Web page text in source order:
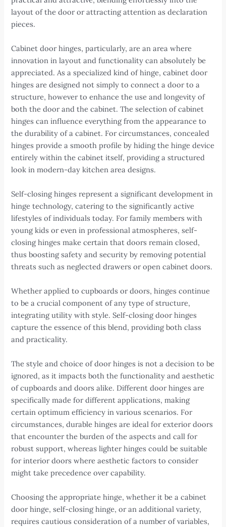
layout of the door or attracting attention as declaration
pieces.
Cabinet door hinges, particularly, are an area where
innovation in layout and functionality can absolutely be
appreciated. As a specialized kind of hinge, cabinet door
hinges are designed not simply to connect a door to a
structure, however to enhance the use and longevity of
both the door and the cabinet. The selection of cabinet
hinges can influence everything from the appearance to
the durability of a cabinet. For circumstances, concealed
hinges provide a smooth profile by hiding the hinge device
entirely within the cabinet itself, providing a structured
look in modern-day kitchen area designs.
Self-closing hinges represent a significant development in
hinge technology, catering to the significantly active
lifestyles of individuals today. For family members with
young kids or even in professional atmospheres, self-
closing hinges make certain that doors remain closed,
thus boosting safety and security by removing potential
threats such as neglected drawers or open cabinet doors.
Whether applied to cupboards or doors, hinges continue
to be a crucial component of any type of structure,
integrating utility with style. Self-closing door hinges
capture the essence of this blend, providing both class
and practicality.
The style and choice of door hinges is not a decision to be
ignored, as it impacts both the functionality and aesthetic
of cupboards and doors alike. Different door hinges are
specifically made for different applications, making
certain optimum efficiency in various scenarios. For
circumstances, durable hinges are ideal for exterior doors
that encounter the burden of the aspects and call for
robust support, whereas lighter hinges could be suitable
for interior doors where aesthetic factors to consider
might take precedence over capability.
Choosing the appropriate hinge, whether it be a cabinet
door hinge, self-closing hinge, or an additional variety,
requires cautious consideration of a number of variables,